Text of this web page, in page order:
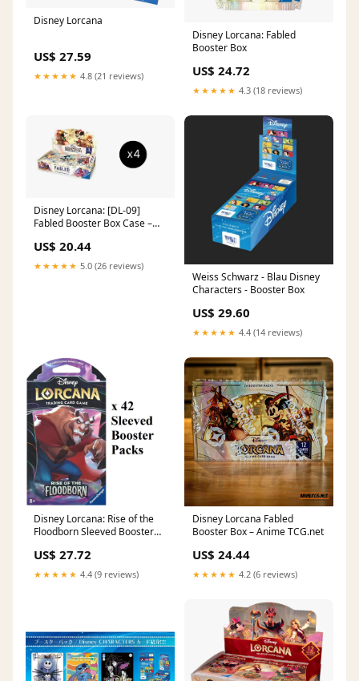
Disney Lorcana
US$ 27.59
★★★★★ 4.8 (21 reviews)
Disney Lorcana: Fabled
Booster Box
US$ 24.72
★★★★★ 4.3 (18 reviews)
Disney Lorcana: [DL-09]
Fabled Booster Box Case –
US$ 20.44
★★★★★ 5.0 (26 reviews)
Weiss Schwarz - Blau Disney
Characters - Booster Box
US$ 29.60
★★★★★ 4.4 (14 reviews)
Disney Lorcana: Rise of the
Floodborn Sleeved Booster
US$ 27.72
★★★★★ 4.4 (9 reviews)
Disney Lorcana Fabled
Booster Box – Anime TCG.net
US$ 24.44
★★★★★ 4.2 (6 reviews)